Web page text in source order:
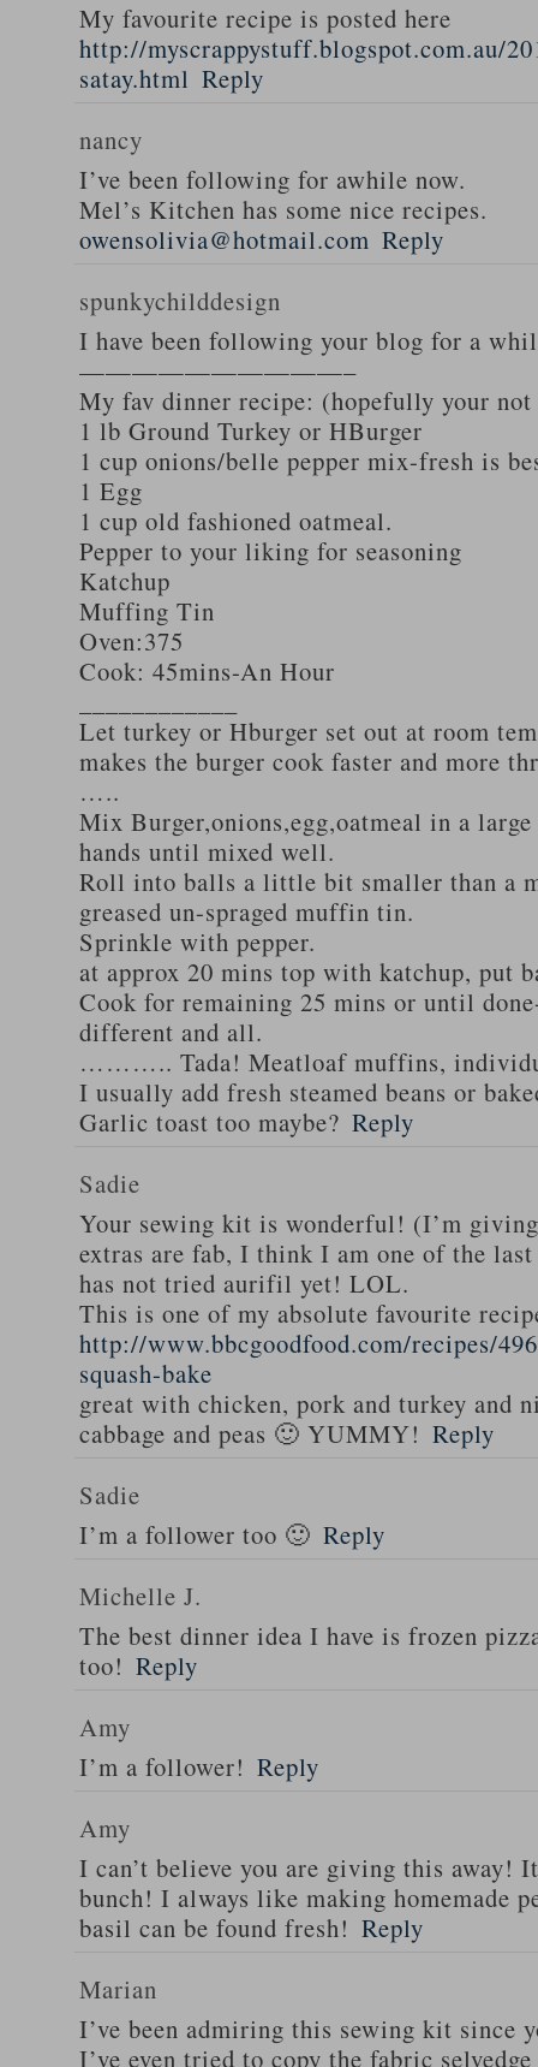
My favourite recipe is posted here
http://myscrappystuff.blogspot.com.au/
satay.html Reply
nancy
I’ve been following for awhile now.
Mel’s Kitchen has some nice recipes.
owensolivia@hotmail.com Reply
spunkychilddesign
I have been following your blog for a
——————————–
My fav dinner recipe: (hopefully your not
1 lb Ground Turkey or HBurger
1 cup onions/belle pepper mix-fresh is
1 Egg
1 cup old fashioned oatmeal.
Pepper to your liking for seasoning
Katchup
Muffing Tin
Oven:375
Cook: 45mins-An Hour
Let turkey or Hburger set out at room
makes the burger cook faster and more
…..
Mix Burger,onions,egg,oatmeal in a
hands until mixed well.
Roll into balls a little bit smaller than a
greased un-spraged muffin tin.
Sprinkle with pepper.
at approx 20 mins top with katchup, put
Cook for remaining 25 mins or until
different and all.
……….. Tada! Meatloaf muffins,
I usually add fresh steamed beans or
Garlic toast too maybe? Reply
Sadie
Your sewing kit is wonderful! (I’m
extras are fab, I think I am one of the
has not tried aurifil yet! LOL.
This is one of my absolute favourite
http://www.bbcgoodfood.com/recipes/
squash-bake
great with chicken, pork and turkey and
cabbage and peas 🙂 YUMMY! Reply
Sadie
I’m a follower too 🙂 Reply
Michelle J.
The best dinner idea I have is frozen
too! Reply
Amy
I’m a follower! Reply
Amy
I can’t believe you are giving this away!
bunch! I always like making homemade
basil can be found fresh! Reply
Marian
I’ve been admiring this sewing kit since
I’ve even tried to copy the fabric